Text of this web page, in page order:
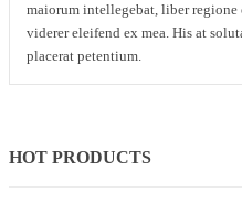
maiorum intellegebat, liber regione
viderer eleifend ex mea. His at
placerat petentium.
HOT PRODUCTS